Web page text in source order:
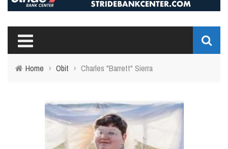
Home › Obit › Charles "Barrett" Sierra